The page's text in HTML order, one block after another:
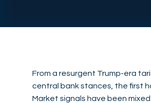
From a resurgent Trump-era
central bank stances, the first
Market signals have been